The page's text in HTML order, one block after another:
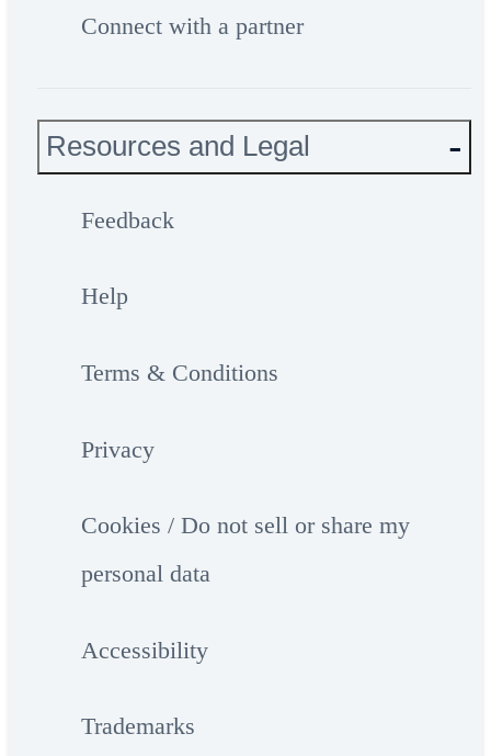
Connect with a partner
Resources and Legal
Feedback
Help
Terms & Conditions
Privacy
Cookies / Do not sell or share my
personal data
Accessibility
Trademarks